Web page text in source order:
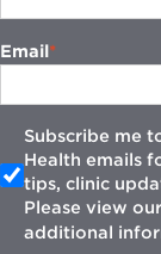
Email
Subscribe me
Health emails
tips, clinic
Please view our
additional